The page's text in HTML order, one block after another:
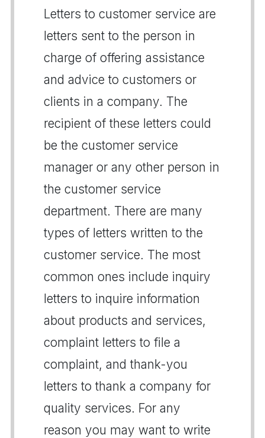
Letters to customer service are
letters sent to the person in
charge of offering assistance
and advice to customers or
clients in a company. The
recipient of these letters could
be the customer service
manager or any other person in
the customer service
department. There are many
types of letters written to the
customer service. The most
common ones include inquiry
letters to inquire information
about products and services,
complaint letters to file a
complaint, and thank-you
letters to thank a company for
quality services. For any
reason you may want to write